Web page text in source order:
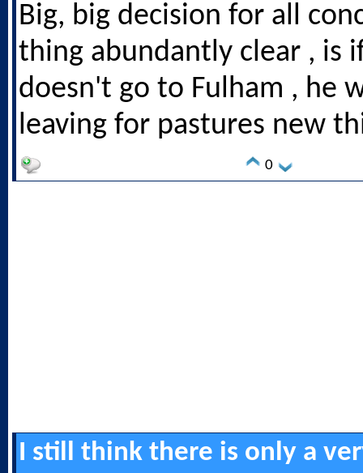
Big, big decision for all
thing abundantly clear , is
doesn't go to Fulham , he
leaving for pastures new
0
I still think there is only a